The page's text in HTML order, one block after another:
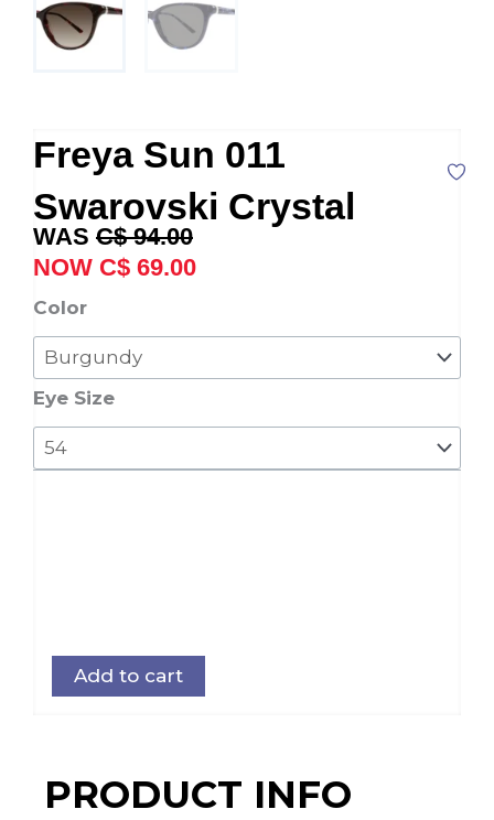
Freya Sun 011
Swarovski Crystal
C$94.00
Original
price
was:
C$ 69.00
Current
price
Color
Eye Size
Freya
Sun
011
Swarovski
Crystal
quantity
Add to cart
PRODUCT INFO